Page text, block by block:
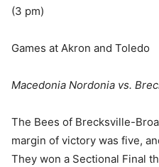
(3 pm)
Games at Akron and Toledo
Macedonia Nordonia vs.
The Bees of Brecksville-
margin of victory was five,
They won a Sectional Final